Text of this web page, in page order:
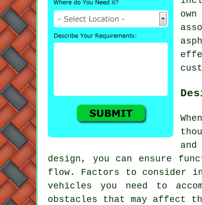
design, you can ensure
flow. Factors to consider
vehicles you need to
obstacles that may affect